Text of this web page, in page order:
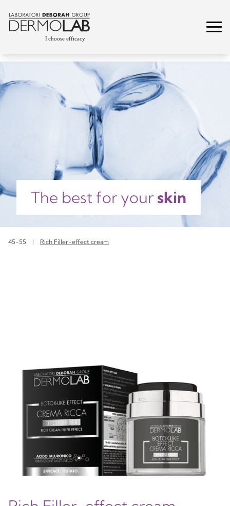
The best for your skin
45-55 | Rich Filler-effect cream